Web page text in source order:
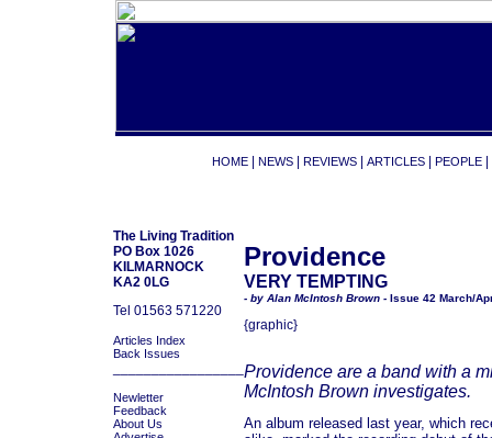
HOME NEWS REVIEWS ARTICLES PEOPLE
The Living Tradition
PO Box 1026
KILMARNOCK
KA2 0LG
Tel 01563 571220
Articles Index
Back Issues
Newletter
Feedback
About Us
Providence
VERY TEMPTING
- by Alan McIntosh Brown - Issue 42 March/
{graphic}
Providence are a band with a
McIntosh Brown investigates.
An album released last year, which